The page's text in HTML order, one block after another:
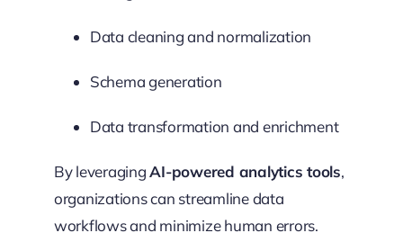
Data cleaning and normalization
Schema generation
Data transformation and enrichment
By leveragingAI-powered analytics tools,
organizations can streamline data
workflows and minimize human errors.